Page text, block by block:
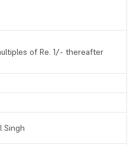
of Re. 1/- thereafter
Singh